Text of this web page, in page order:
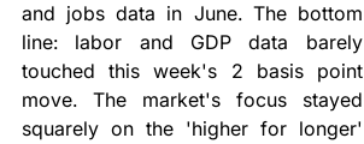
and jobs data in June. The bottom
line: labor and GDP data barely
touched this week's 2 basis point
move. The market's focus stayed
squarely on the 'higher for longer'